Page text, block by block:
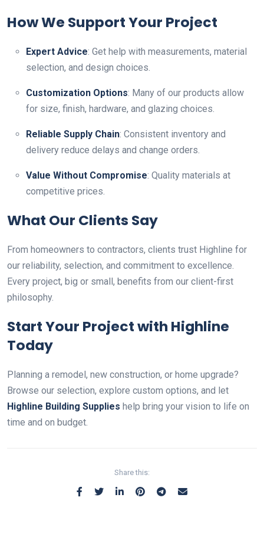
How We Support Your Project
Expert Advice: Get help with measurements, material
selection, and design choices.
Customization Options: Many of our products allow
for size, finish, hardware, and glazing choices.
Reliable Supply Chain: Consistent inventory and
delivery reduce delays and change orders.
Value Without Compromise: Quality materials at
competitive prices.
What Our Clients Say
From homeowners to contractors, clients trust Highline for
our reliability, selection, and commitment to excellence.
Every project, big or small, benefits from our client-first
philosophy.
Start Your Project with Highline
Today
Planning a remodel, new construction, or home upgrade?
Browse our selection, explore custom options, and let
Highline Building Supplies help bring your vision to life on
time and on budget.
Share this: